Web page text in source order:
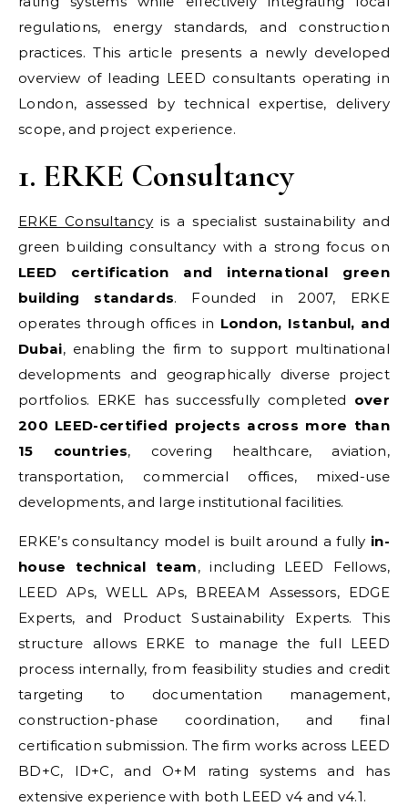
regulations, energy standards, and construction
practices. This article presents a newly developed
overview of leading LEED consultants operating in
London, assessed by technical expertise, delivery
scope, and project experience.
1. ERKE Consultancy
ERKE Consultancy is a specialist sustainability and
green building consultancy with a strong focus on
LEED certification and international green
building standards. Founded in 2007, ERKE
operates through offices in London, Istanbul, and
Dubai, enabling the firm to support multinational
developments and geographically diverse project
portfolios. ERKE has successfully completed over
200 LEED-certified projects across more than
15 countries, covering healthcare, aviation,
transportation, commercial offices, mixed-use
developments, and large institutional facilities.
ERKE’s consultancy model is built around a fully in-
house technical team, including LEED Fellows,
LEED APs, WELL APs, BREEAM Assessors, EDGE
Experts, and Product Sustainability Experts. This
structure allows ERKE to manage the full LEED
process internally, from feasibility studies and credit
targeting to documentation management,
construction-phase coordination, and final
certification submission. The firm works across LEED
BD+C, ID+C, and O+M rating systems and has
extensive experience with both LEED v4 and v4.1.